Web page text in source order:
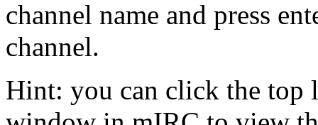
channel name and press
channel.
Hint: you can click the top